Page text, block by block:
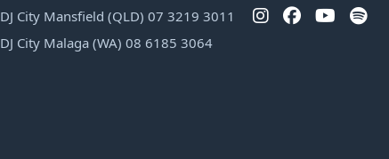
DJ City Mansfield (QLD) 07 3219 3011
DJ City Malaga (WA) 08 6185 3064